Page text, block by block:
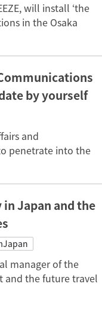
will install ‘the
in the Osaka
by yourself
and
penetrate into the
Japan and the
manager of the
and the future travel